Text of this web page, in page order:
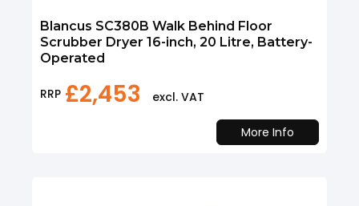
Blancus SC380B Walk Behind Floor
Scrubber Dryer 16-inch, 20 Litre, Battery-
Operated
RRP £2,453 excl. VAT
More Info